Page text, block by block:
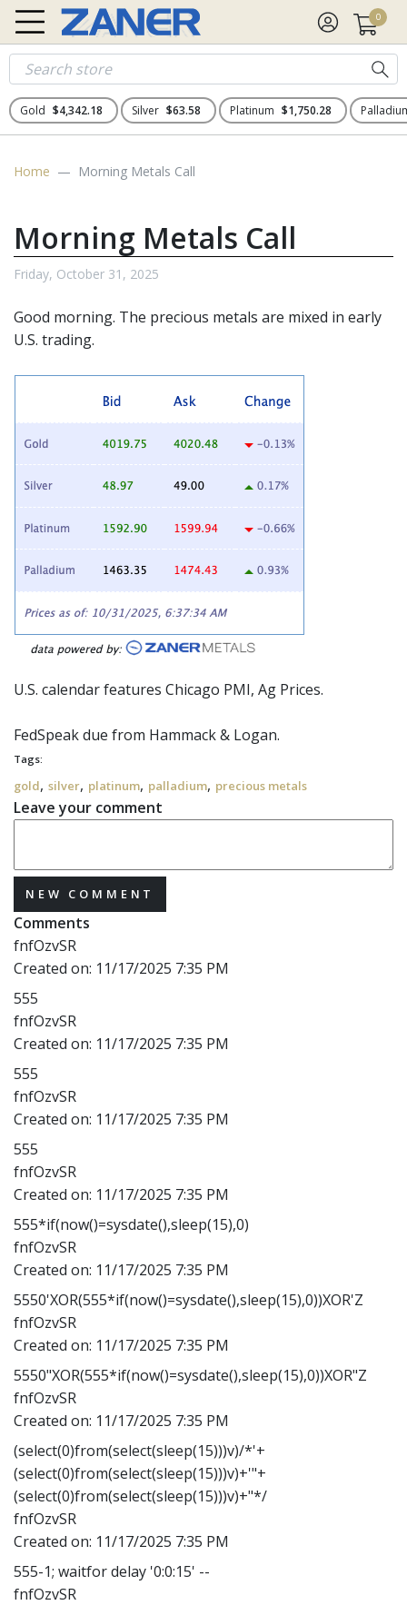
0
Gold $4,342.18 Silver $63.58 Platinum $1,750.28
Home Morning Metals Call
Morning Metals Call
Friday, October 31, 2025
Good morning. The precious metals are mixed in early
U.S. trading.
U.S. calendar features Chicago PMI, Ag Prices.
FedSpeakdue from Hammack & Logan.
Tags:
gold, silver, platinum, palladium, precious metals
Leave your comment
NEW COMMENT
Comments
fnfOzvSR
Created on: 11/17/2025 7:35 PM
555
fnfOzvSR
Created on: 11/17/2025 7:35 PM
555
fnfOzvSR
Created on: 11/17/2025 7:35 PM
555
fnfOzvSR
Created on: 11/17/2025 7:35 PM
555*if(now()=sysdate(),sleep(15),0)
fnfOzvSR
Created on: 11/17/2025 7:35 PM
5550'XOR(555*if(now()=sysdate(),sleep(15),0))XOR'Z
fnfOzvSR
Created on: 11/17/2025 7:35 PM
5550"XOR(555*if(now()=sysdate(),sleep(15),0))XOR"Z
fnfOzvSR
Created on: 11/17/2025 7:35 PM
(select(0)from(select(sleep(15)))v)/*'+
(select(0)from(select(sleep(15)))v)+'"+
(select(0)from(select(sleep(15)))v)+"*/
fnfOzvSR
Created on: 11/17/2025 7:35 PM
555-1; waitfor delay '0:0:15' --
fnfOzvSR